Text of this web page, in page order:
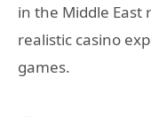
in the Middle East
realistic casino
games.